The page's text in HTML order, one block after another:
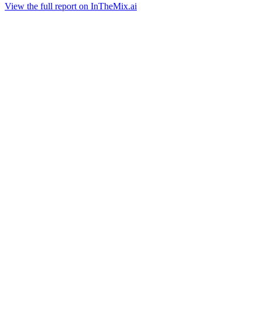
View the full report on InTheMix.ai